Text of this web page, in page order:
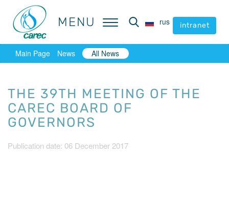
MENU rus intranet
MENU rus intranet
Main Page News All News
THE 39TH MEETING OF THE
CAREC BOARD OF
GOVERNORS
Publication date: 06 December 2017